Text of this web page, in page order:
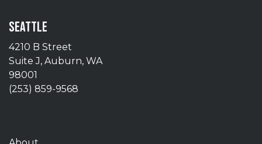
SEATTLE
4210 B Street
Suite J, Auburn, WA
98001
(253) 859-9568